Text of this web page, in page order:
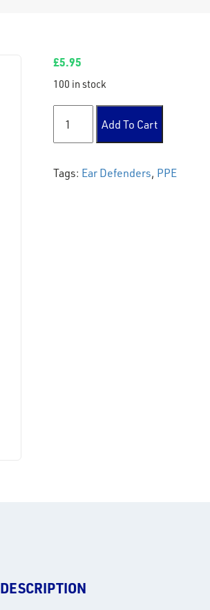
£5.95
100 in stock
Add To Cart
Tags: Ear Defenders, PPE
DESCRIPTION